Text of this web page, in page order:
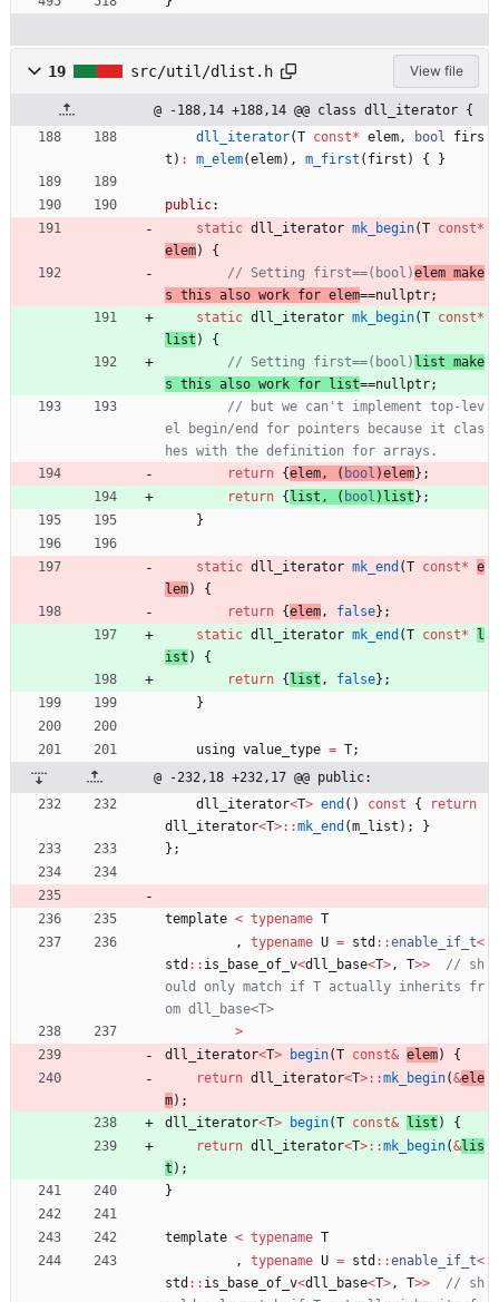
19 src/util/dlist.h View file
@ -188,14 +188,14 @@ class dll_iterator {
dll_iterator(T const* elem , bool
firs
t ) : m_elem(elem) , m_first ( first ) { }
public:
static dll_iterator mk_begin(T const*
elem)
{
// Setting first==(bool)elem make
s this also work for elem
static dll_iterator mk_begin(T const*
list )
{
// Setting first==(bool) list make
s this also work for list
// but we can't implement top-lev
el begin/end for pointers because it clas
return {elem , ( bool )elem} ;
return {list , ( bool ) list} ;
}
static dll_iterator mk_end (T const* e
lem)
{
return {elem , false} ;
static dll_iterator mk_end (T const*
l
ist )
{
return {list , false} ;
}
using value_type = T;
@ -232,18 +232,17 @@ public:
dll_iterator<T> end ( ) const {
return
dll_iterator<T>: :mk_end (m_list ) ;
}
} ;
template < typename T
,
typename U = std : :enable_if_t<
std : : is_base_of_v<dll_base<T> , T>>
// sh
ould only match if T actually inherits fr
>
dll_iterator<T> begin(T const& elem)
{
return dll_iterator<T>: :mk_begin(&ele
m) ;
dll_iterator<T> begin(T const& list )
{
return dll_iterator<T>: :mk_begin(&lis
t ) ;
}
template < typename T
,
typename U = std : :enable_if_t<
std : : is_base_of_v<dll_base<T> , T>>
// sh